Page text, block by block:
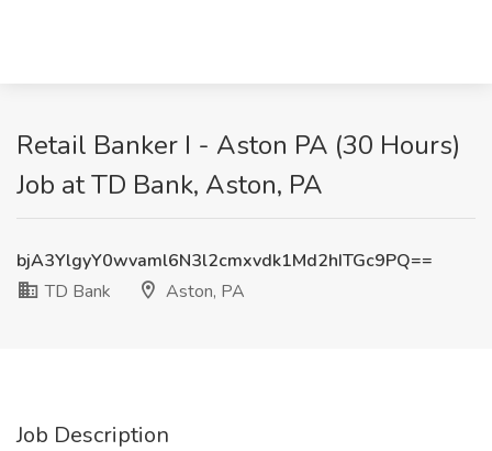
Retail Banker I - Aston PA (30 Hours)
Job at TD Bank, Aston, PA
bjA3YlgyY0wvaml6N3l2cmxvdk1Md2hITGc9PQ==
TD Bank
Aston, PA
Job Description